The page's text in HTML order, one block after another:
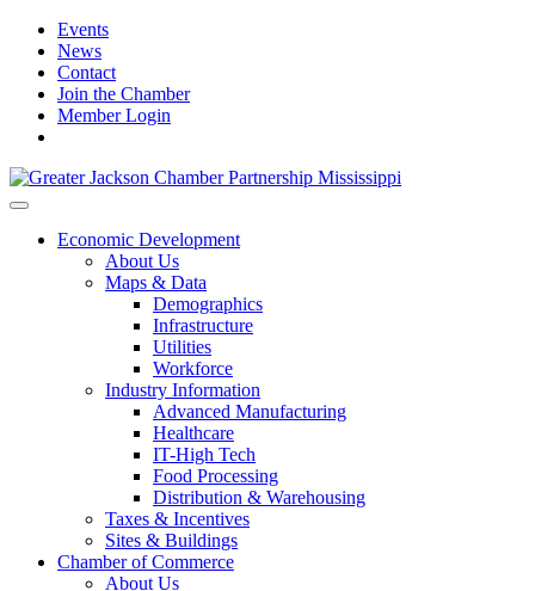
Events
News
Contact
Join the Chamber
Member Login
Economic Development
About Us
Maps & Data
Demographics
Infrastructure
Utilities
Workforce
Industry Information
Advanced Manufacturing
Healthcare
IT-High Tech
Food Processing
Distribution & Warehousing
Taxes & Incentives
Sites & Buildings
Chamber of Commerce
About Us